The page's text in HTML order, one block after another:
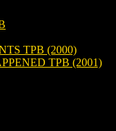
TPB (2000)
TPB (2001)